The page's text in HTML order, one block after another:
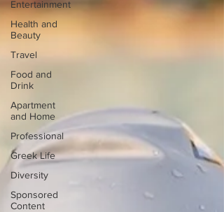
Entertainment
Health and
Beauty
Travel
Food and
Drink
Apartment
and Home
Professional
Greek Life
Diversity
Sponsored
Content